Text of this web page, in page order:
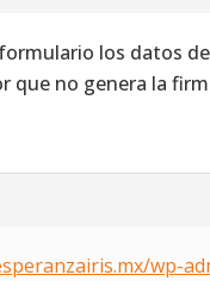
los datos
que no genera la
wp-